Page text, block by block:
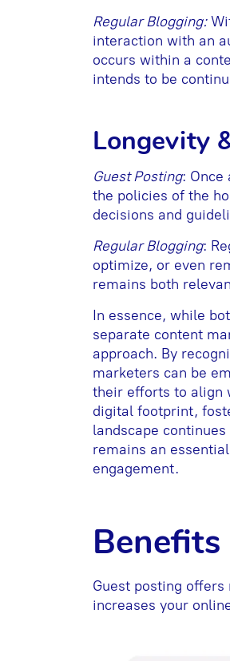
Regular Blogging:
interaction with an
occurs within a
intends to be
Longevity
Guest Posting: Once
the policies of the
decisions and
Regular Blogging:
optimize, or even
remains both
In essence, while
separate content
approach. By
marketers can be
their efforts to align
digital footprint,
landscape
remains an
engagement.
Guest posting
increases your